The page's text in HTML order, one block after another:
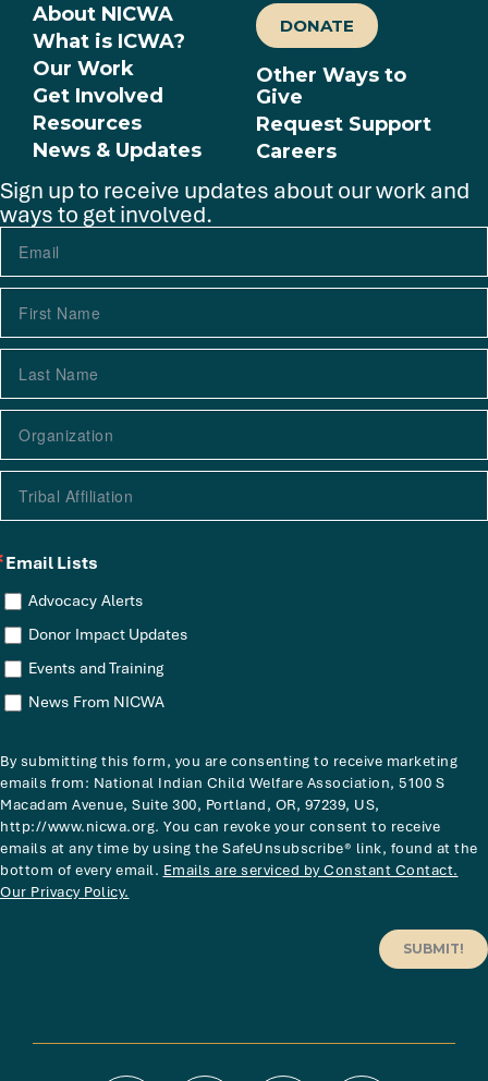
About NICWA
What is ICWA?
Our Work
Get Involved
Resources
News & Updates
DONATE
Other Ways to
Give
Request Support
Careers
Sign up to receive updates about our work and
ways to get involved.
Email Lists
Advocacy Alerts
Donor Impact Updates
Events and Training
News From NICWA
By submitting this form, you are consenting to receive marketing
emails from: National Indian Child Welfare Association, 5100 S
Macadam Avenue, Suite 300, Portland, OR, 97239, US,
http://www.nicwa.org. You can revoke your consent to receive
emails at any time by using the SafeUnsubscribe® link, found at the
bottom of every email. Emails are serviced by Constant Contact.
Our Privacy Policy.
SUBMIT!